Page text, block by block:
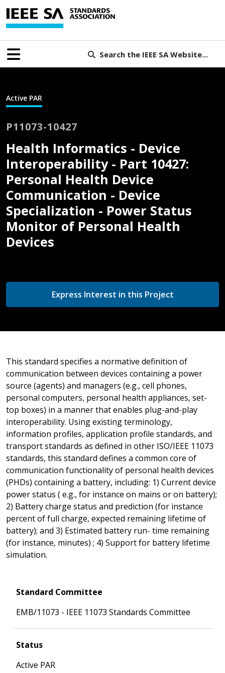
Search the IEEE SA Website...
Active PAR
P11073-10427
Health Informatics - Device
Interoperability - Part 10427:
Personal Health Device
Communication - Device
Specialization - Power Status
Monitor of Personal Health
Devices
Express Interest in this Project
This standard specifies a normative definition of
communication between devices containing a power
source (agents) and managers (e.g., cell phones,
personal computers, personal health appliances, set-
top boxes) in a manner that enables plug-and-play
interoperability. Using existing terminology,
information profiles, application profile standards, and
transport standards as defined in other ISO/IEEE 11073
standards, this standard defines a common core of
communication functionality of personal health devices
(PHDs) containing a battery, including: 1) Current device
power status ( e.g., for instance on mains or on battery);
2) Battery charge status and prediction (for instance
percent of full charge, expected remaining lifetime of
battery); and 3) Estimated battery run- time remaining
(for instance, minutes) ; 4) Support for battery lifetime
simulation.
Standard Committee
EMB/11073 - IEEE 11073 Standards Committee
Status
Active PAR